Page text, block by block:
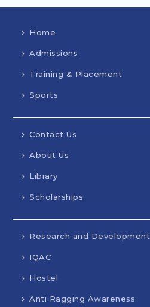
Home
Admissions
Training & Placement
Sports
Contact Us
About Us
Library
Scholarships
Research and Development
IQAC
Hostel
Anti Ragging Awareness